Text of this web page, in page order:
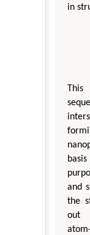
in
and
the
out